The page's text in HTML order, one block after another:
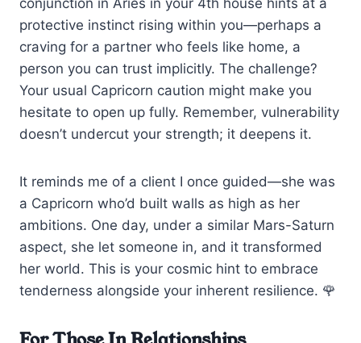
conjunction in Aries in your 4th house hints at a
protective instinct rising within you—perhaps a
craving for a partner who feels like home, a
person you can trust implicitly. The challenge?
Your usual Capricorn caution might make you
hesitate to open up fully. Remember, vulnerability
doesn’t undercut your strength; it deepens it.
It reminds me of a client I once guided—she was
a Capricorn who’d built walls as high as her
ambitions. One day, under a similar Mars-Saturn
aspect, she let someone in, and it transformed
her world. This is your cosmic hint to embrace
tenderness alongside your inherent resilience. 🌹